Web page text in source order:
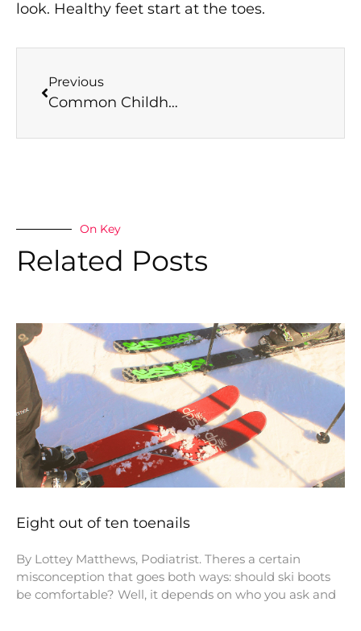
look. Healthy feet start at the toes.
Previous
Common Childhood Foot Problems and How Dulwich Podiatry Can Help
On Key
Related Posts
Eight out of ten toenails
By Lottey Matthews, Podiatrist. Theres a certain
misconception that goes both ways: should ski boots
be comfortable? Well, it depends on who you ask and